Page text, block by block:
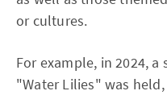
or cultures.
For example, in 2024,
"Water Lilies" was